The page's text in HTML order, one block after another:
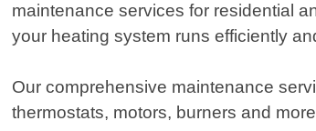
maintenance services for residential
your heating system runs efficiently
Our comprehensive maintenance
thermostats, motors, burners and